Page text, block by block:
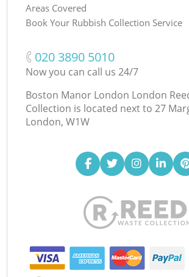
Areas Covered
Book Your Rubbish Collection Service
‎020 3890 5010
Now you can call us 24/7
Boston Manor London London
Collection is located next to 27
London, W1W